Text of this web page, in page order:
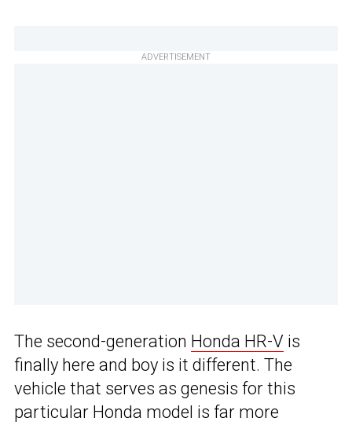
ADVERTISEMENT
The second-generation Honda HR-V is
finally here and boy is it different. The
vehicle that serves as genesis for this
particular Honda model is far more